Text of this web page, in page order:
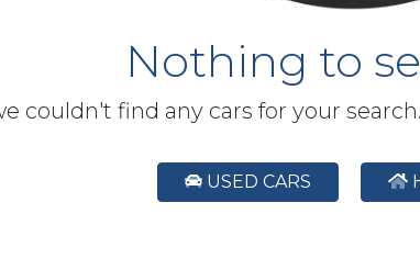
Nothing to
couldn't find any cars for your
USED CARS